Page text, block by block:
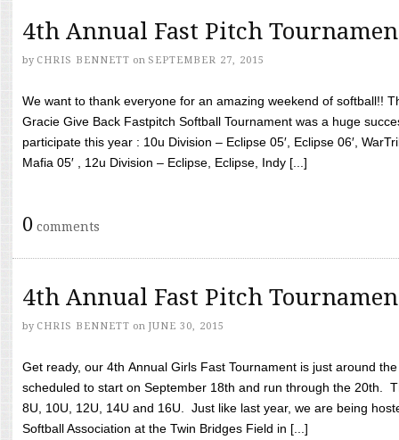
4th Annual Fast Pitch
by CHRIS BENNETT on SEPTEMBER 27, 2015
We want to thank everyone for an amazing weekend of softball!!
Gracie Give Back Fastpitch Softball Tournament was a huge
participate this year : 10u Division – Eclipse 05′, Eclipse 06′,
Mafia 05′ , 12u Division – Eclipse, Eclipse, Indy [...]
0 comments
4th Annual Fast Pitch
by CHRIS BENNETT on JUNE 30, 2015
Get ready, our 4th Annual Girls Fast Tournament is just around
scheduled to start on September 18th and run through the 20th.
8U, 10U, 12U, 14U and 16U. Just like last year, we are being
Softball Association at the Twin Bridges Field in [...]